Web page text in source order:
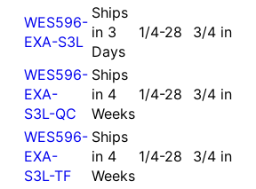
WES596-
EXA-S3L
Ships
in 3
Days
1/4-28 3/4 in
WES596-
EXA-
S3L-QC
Ships
in 4
Weeks
1/4-28 3/4 in
WES596-
EXA-
S3L-TF
Ships
in 4
Weeks
1/4-28 3/4 in